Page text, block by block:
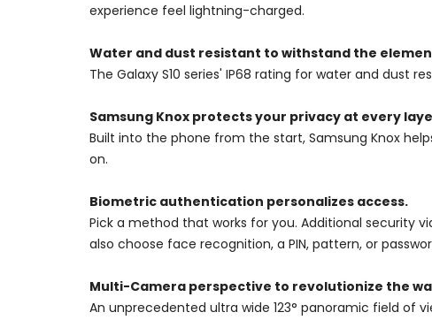
experience feel lightning-charged.
Water and dust resistant to withstand the
The Galaxy S10 series' IP68 rating for water and dust
Samsung Knox protects your privacy at every
Built into the phone from the start, Samsung Knox
on.
Biometric authentication personalizes access.
Pick a method that works for you. Additional security
also choose face recognition, a PIN, pattern, or
Multi-Camera perspective to revolutionize the
An unprecedented ultra wide 123° panoramic field of